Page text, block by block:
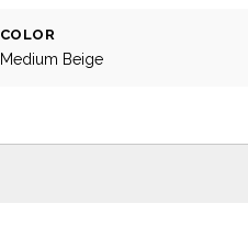
COLOR
Medium Beige